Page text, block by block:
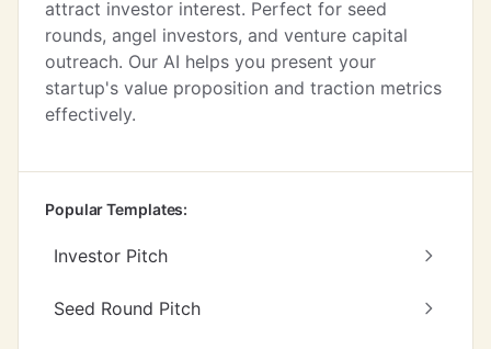
attract investor interest. Perfect for seed
rounds, angel investors, and venture capital
outreach. Our AI helps you present your
startup's value proposition and traction metrics
effectively.
Popular Templates:
Investor Pitch
Seed Round Pitch